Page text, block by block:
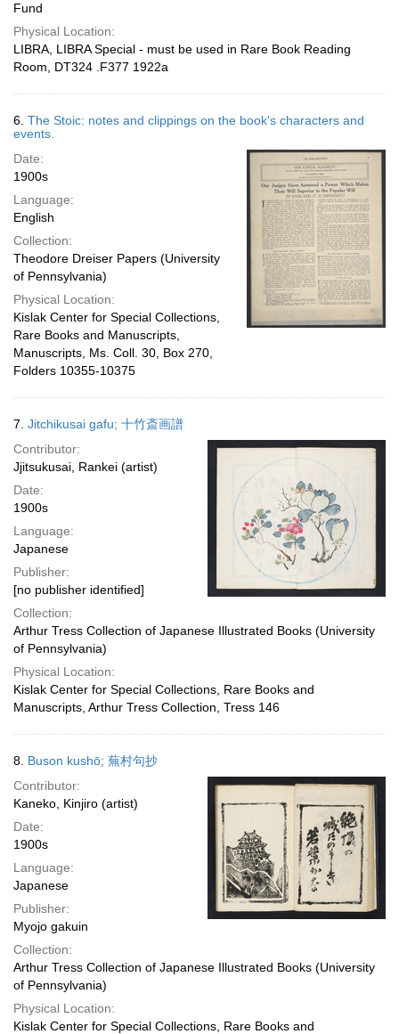
Fund
Physical Location:
LIBRA, LIBRA Special - must be used in Rare Book Reading
Room, DT324 .F377 1922a
6. The Stoic: notes and clippings on the book's characters and
events.
Date:
1900s
Language:
English
Collection:
Theodore Dreiser Papers (University
of Pennsylvania)
Physical Location:
Kislak Center for Special Collections,
Rare Books and Manuscripts,
Manuscripts, Ms. Coll. 30, Box 270,
Folders 10355-10375
7. Jitchikusai gafu; 十竹斎画譜
Contributor:
Jjitsukusai, Rankei (artist)
Date:
1900s
Language:
Japanese
Publisher:
[no publisher identified]
Collection:
Arthur Tress Collection of Japanese Illustrated Books (University
of Pennsylvania)
Physical Location:
Kislak Center for Special Collections, Rare Books and
Manuscripts, Arthur Tress Collection, Tress 146
8. Buson kushō; 蕪村句抄
Contributor:
Kaneko, Kinjiro (artist)
Date:
1900s
Language:
Japanese
Publisher:
Myojo gakuin
Collection:
Arthur Tress Collection of Japanese Illustrated Books (University
of Pennsylvania)
Physical Location:
Kislak Center for Special Collections, Rare Books and